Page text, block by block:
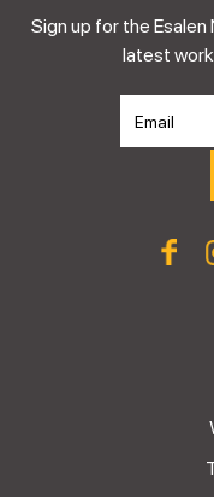
Sign up for the
latest